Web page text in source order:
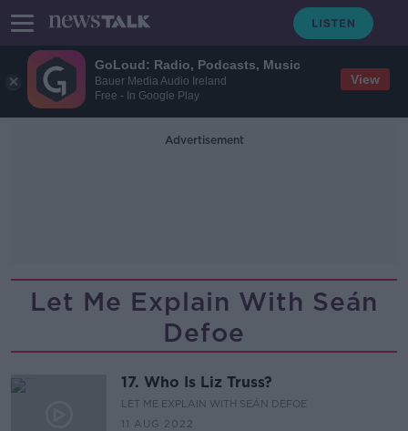
GoLoud: Radio, Podcasts, Music
Bauer Media Audio Ireland
Free - In Google Play
View
Advertisement
Let Me Explain With Seán
Defoe
17. Who Is Liz Truss?
LET ME EXPLAIN WITH SEÁN DEFOE
11 AUG 2022